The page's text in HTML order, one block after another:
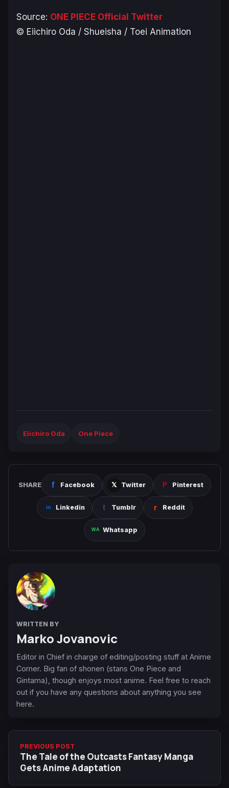
Source: ONE PIECE Official Twitter
© Eiichiro Oda / Shueisha / Toei Animation
Eiichiro Oda One Piece
SHARE Facebook Twitter Pinterest
Linkedin Tumblr Reddit
Whatsapp
WRITTEN BY
Marko Jovanovic
Editor in Chief in charge of editing/posting stuff at Anime
Corner. Big fan of shonen (stans One Piece and
Gintama), though enjoys most anime. Feel free to reach
out if you have any questions about anything you see
here.
PREVIOUS POST
The Tale of the Outcasts Fantasy Manga
Gets Anime Adaptation